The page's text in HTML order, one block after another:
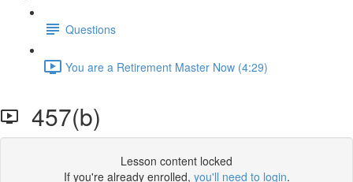
Questions
You are a Retirement Master Now (4:29)
457(b)
Lesson content locked
If you're already enrolled, you'll need to login.